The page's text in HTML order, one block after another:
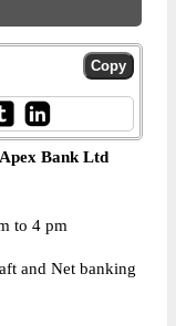
Bank Ltd
to 4 pm
and Net banking